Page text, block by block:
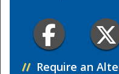
// Require an